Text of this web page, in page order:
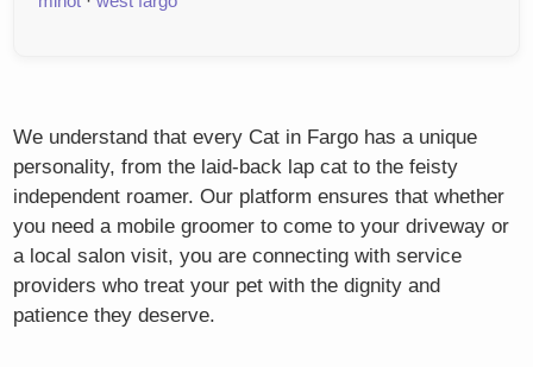
We understand that every Cat in Fargo has a unique
personality, from the laid-back lap cat to the feisty
independent roamer. Our platform ensures that whether
you need a mobile groomer to come to your driveway or
a local salon visit, you are connecting with service
providers who treat your pet with the dignity and
patience they deserve.